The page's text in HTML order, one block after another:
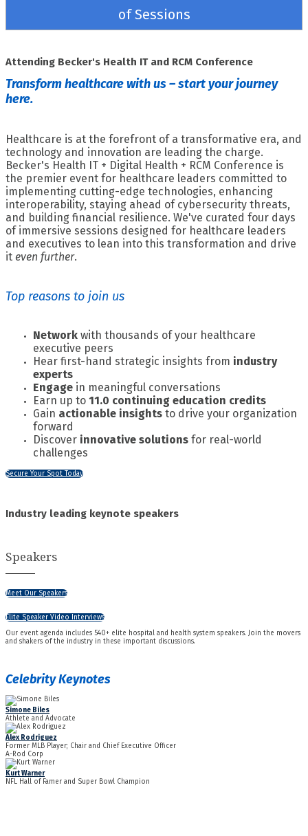
of Sessions
Attending Becker's Health IT and RCM Conference
Transform healthcare with us – start your journey
here.
Healthcare is at the forefront of a transformative era, and
technology and innovation are leading the charge.
Becker's Health IT + Digital Health + RCM Conference is
the premier event for healthcare leaders committed to
implementing cutting-edge technologies, enhancing
interoperability, staying ahead of cybersecurity threats,
and building financial resilience. We've curated four days
of immersive sessions designed for healthcare leaders
and executives to lean into this transformation and drive
it even further.
Top reasons to join us
Network with thousands of your healthcare
executive peers
Hear first-hand strategic insights from industry
experts
Engage in meaningful conversations
Earn up to 11.0 continuing education credits
Gain actionable insights to drive your organization
forward
Discover innovative solutions for real-world
challenges
Secure Your Spot Today
Industry leading keynote speakers
Speakers
Meet Our Speakers
Elite Speaker Video Interviews
Our event agenda includes 540+ elite hospital and health system speakers. Join the movers
and shakers of the industry in these important discussions.
Celebrity Keynotes
Simone Biles
Athlete and Advocate
Alex Rodriguez
Former MLB Player; Chair and Chief Executive Officer
A-Rod Corp
Kurt Warner
NFL Hall of Famer and Super Bowl Champion